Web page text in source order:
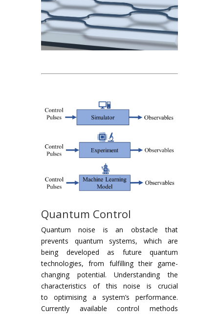
Quantum Control
Quantum noise is an obstacle that
prevents quantum systems, which are
being developed as future quantum
technologies, from fulfilling their game-
changing potential. Understanding the
characteristics of this noise is crucial
to optimising a system’s performance.
Currently available control methods